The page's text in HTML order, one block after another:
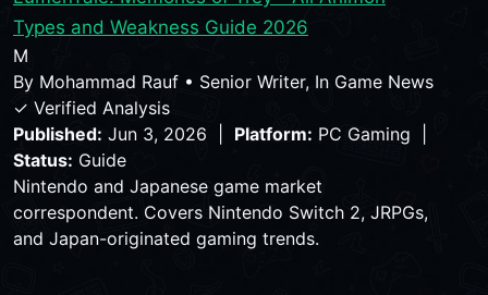
Types and Weakness Guide 2026
M
By Mohammad Rauf • Senior Writer, In Game News
✓ Verified Analysis
Published: Jun 3, 2026 | Platform: PC Gaming |
Status: Guide
Nintendo and Japanese game market
correspondent. Covers Nintendo Switch 2, JRPGs,
and Japan-originated gaming trends.